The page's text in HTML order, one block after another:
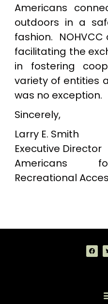
Americans
outdoors in a
fashion.
facilitating the
in fostering
variety of entities
was no exception.
Sincerely,
Larry E. Smith
Executive Director
Americans
Recreational